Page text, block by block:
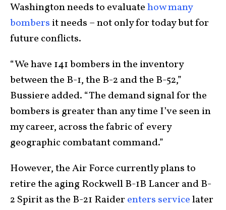
Washington needs to evaluatehow many
bombers it needs – not only for today but for
future conflicts.
“We have 141 bombers in the inventory
between the B-1, the B-2 and the B-52,”
Bussiere added. “The demand signal for the
bombers is greater than any time I’ve seen in
my career, across the fabric of every
geographic combatant command.”
However, the Air Force currently plans to
retire the aging Rockwell B-1B Lancer and B-
2 Spirit as the B-21 Raider enters servicelater